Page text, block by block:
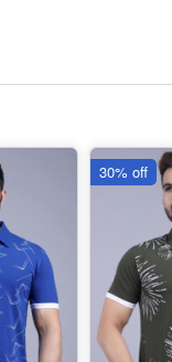
30% off